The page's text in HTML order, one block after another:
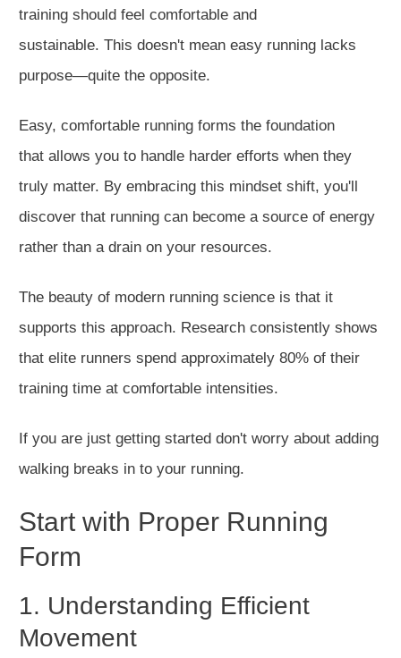
training should feel comfortable and
sustainable. This doesn't mean easy running lacks
purpose—quite the opposite.
Easy, comfortable running forms the foundation
that allows you to handle harder efforts when they
truly matter. By embracing this mindset shift, you'll
discover that running can become a source of energy
rather than a drain on your resources.
The beauty of modern running science is that it
supports this approach. Research consistently shows
that elite runners spend approximately 80% of their
training time at comfortable intensities.
If you are just getting started don't worry about adding
walking breaks in to your running.
Start with Proper Running
Form
1. Understanding Efficient
Movement